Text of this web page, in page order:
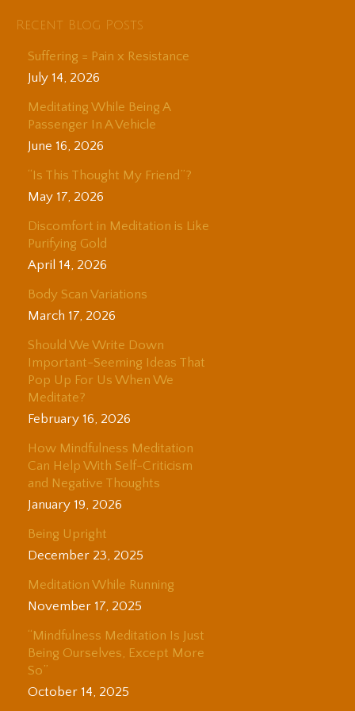
Recent Blog Posts
Suffering = Pain x Resistance
July 14, 2026
Meditating While Being A
Passenger In A Vehicle
June 16, 2026
“Is This Thought My Friend”?
May 17, 2026
Discomfort in Meditation is Like
Purifying Gold
April 14, 2026
Body Scan Variations
March 17, 2026
Should We Write Down
Important-Seeming Ideas That
Pop Up For Us When We
Meditate?
February 16, 2026
How Mindfulness Meditation
Can Help With Self-Criticism
and Negative Thoughts
January 19, 2026
Being Upright
December 23, 2025
Meditation While Running
November 17, 2025
“Mindfulness Meditation Is Just
Being Ourselves, Except More
So”
October 14, 2025